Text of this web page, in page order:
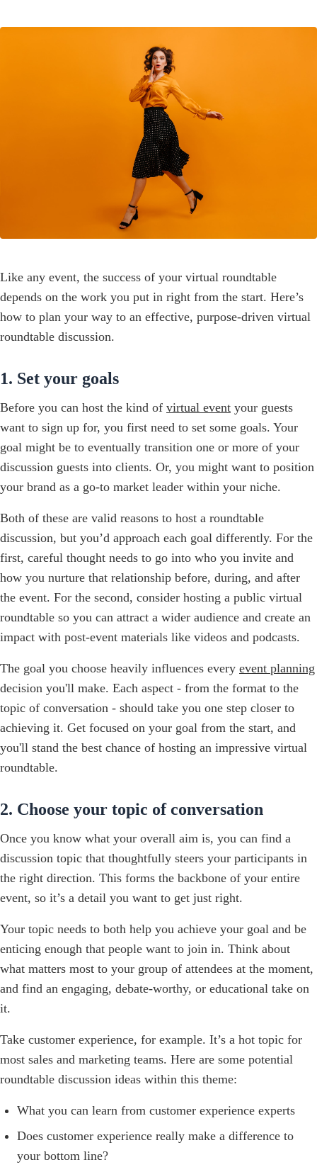
Like any event, the success of your virtual roundtable
depends on the work you put in right from the start. Here’s
how to plan your way to an effective, purpose-driven virtual
roundtable discussion.
1. Set your goals
Before you can host the kind of virtual event your guests
want to sign up for, you first need to set some goals. Your
goal might be to eventually transition one or more of your
discussion guests into clients. Or, you might want to position
your brand as a go-to market leader within your niche.
Both of these are valid reasons to host a roundtable
discussion, but you’d approach each goal differently. For the
first, careful thought needs to go into who you invite and
how you nurture that relationship before, during, and after
the event. For the second, consider hosting a public virtual
roundtable so you can attract a wider audience and create an
impact with post-event materials like videos and podcasts.
The goal you choose heavily influences every event planning
decision you'll make. Each aspect - from the format to the
topic of conversation - should take you one step closer to
achieving it. Get focused on your goal from the start, and
you'll stand the best chance of hosting an impressive virtual
roundtable.
2. Choose your topic of conversation
Once you know what your overall aim is, you can find a
discussion topic that thoughtfully steers your participants in
the right direction. This forms the backbone of your entire
event, so it’s a detail you want to get just right.
Your topic needs to both help you achieve your goal and be
enticing enough that people want to join in. Think about
what matters most to your group of attendees at the moment,
and find an engaging, debate-worthy, or educational take on
it.
Take customer experience, for example. It’s a hot topic for
most sales and marketing teams. Here are some potential
roundtable discussion ideas within this theme:
What you can learn from customer experience experts
Does customer experience really make a difference to
your bottom line?